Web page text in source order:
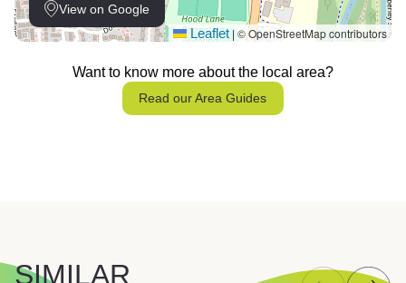
View on Google
Leaflet |© OpenStreetMap contributors
Want to know more about the local area?
Read our Area Guides
SIMILAR